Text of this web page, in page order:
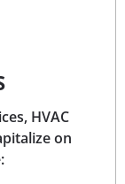
HVAC
on